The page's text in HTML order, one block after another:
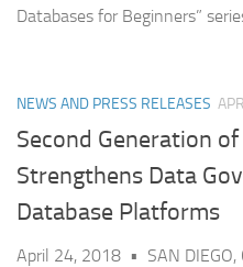
Databases for Beginners”
NEWS AND PRESS RELEASES
Second Generation
Strengthens Data
Database Platforms
April 24, 2018 • SAN